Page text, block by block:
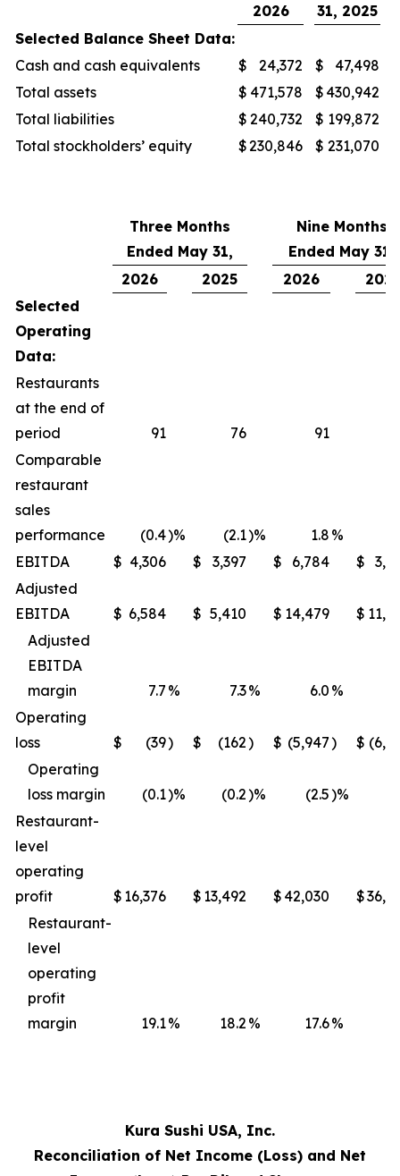
2026
31, 2025
Selected Balance Sheet Data:
Cash and cash equivalents
$ 24,372 $
47,498
Total assets
$ 471,578 $ 430,942
Total liabilities
$ 240,732 $ 199,872
Total stockholders’ equity
$230,846 $ 231,070
Three Months
Ended May 31,
Nine Months
Ended May 31,
2026
2025 2026
2025
Selected
Operating
Data:
Restaurants
at the end of
period
91 76 91
Comparable
restaurant
sales
performance
(0.4)% (2.1)% 1.8 %
EBITDA
$ 4,306 $ 3,397 $ 6,784 $
Adjusted
EBITDA
$ 6,584 $ 5,410 $ 14,479 $
Adjusted
EBITDA
margin
7.7 % 7.3% 6.0 %
Operating
loss
$ (39) $ (162) $ (5,947) $
Operating
loss margin
(0.1)% (0.2)% (2.5)%
Restaurant-
level
operating
profit
$ 16,376 $ 13,492 $ 42,030 $
Restaurant-
level
operating
profit
margin
19.1% 18.2 % 17.6%
Kura Sushi USA, Inc.
Reconciliation of Net Income (Loss) and Net